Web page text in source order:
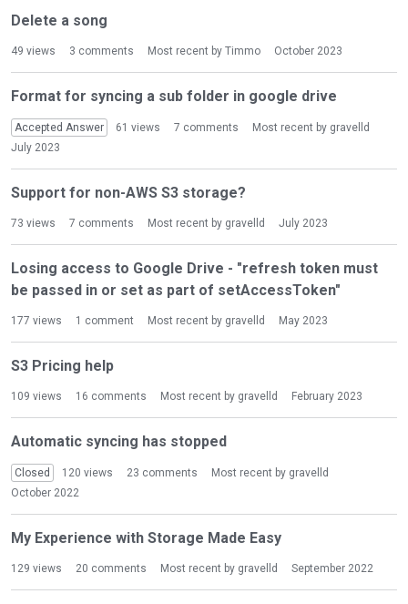
Delete a song
49 views 3 comments Most recent by Timmo October 2023
Format for syncing a sub folder in google drive
Accepted Answer 61 views 7 comments Most recent by gravelld
July 2023
Support for non-AWS S3 storage?
73 views 7 comments Most recent by gravelld July 2023
Losing access to Google Drive - "refresh token must
be passed in or set as part of setAccessToken"
177 views 1 comment Most recent by gravelld May 2023
S3 Pricing help
109 views 16 comments Most recent by gravelld February 2023
Automatic syncing has stopped
Closed 120 views 23 comments Most recent by gravelld
October 2022
My Experience with Storage Made Easy
129 views 20 comments Most recent by gravelld September 2022